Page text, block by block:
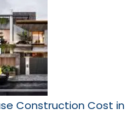
Construction Cost